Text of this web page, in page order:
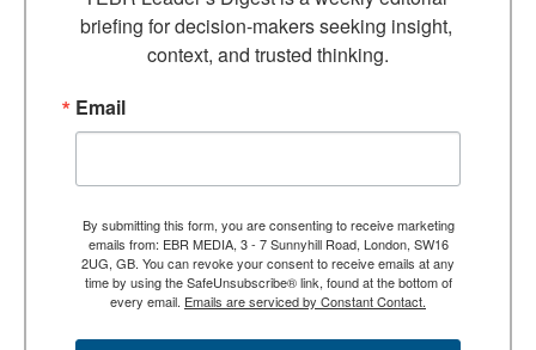
briefing for decision-makers seeking insight,
context, and trusted thinking.
Email
By submitting this form, you are consenting to receive marketing
emails from: EBR MEDIA, 3 - 7 Sunnyhill Road, London, SW16
2UG, GB. You can revoke your consent to receive emails at any
time by using the SafeUnsubscribe® link, found at the bottom of
every email. Emails are serviced by Constant Contact.